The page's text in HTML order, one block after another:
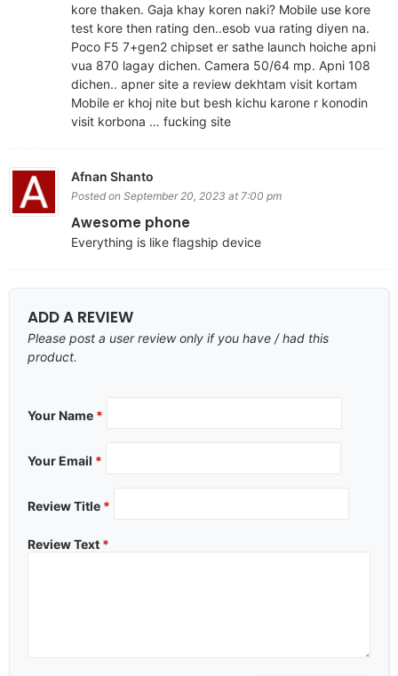
kore thaken. Gaja khay koren naki? Mobile use kore
test kore then rating den..esob vua rating diyen na.
Poco F5 7+gen2 chipset er sathe launch hoiche apni
vua 870 lagay dichen. Camera 50/64 mp. Apni 108
dichen.. apner site a review dekhtam visit kortam
Mobile er khoj nite but besh kichu karone r konodin
visit korbona … fucking site
Afnan Shanto
Posted on September 20, 2023 at 7:00 pm
Awesome phone
Everything is like flagship device
ADD A REVIEW
Please post a user review only if you have / had this
product.
Your Name *
Your Email *
Review Title *
Review Text *